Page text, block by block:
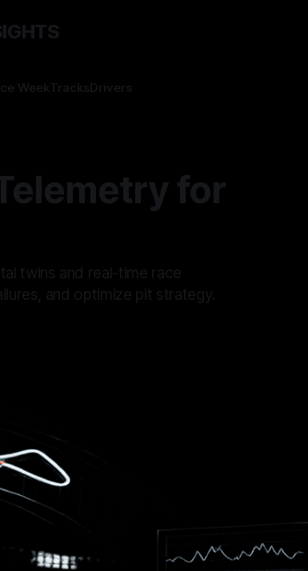
WeekTracksDrivers
for
twins and real-time race
and optimize pit strategy.